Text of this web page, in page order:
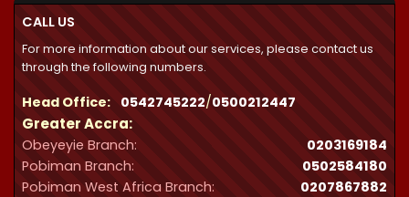
CALL US
For more information about our services, please contact us
through the following numbers.
Head Office: 0542745222/0500212447
Greater Accra:
Obeyeyie Branch:
0203169184
Pobiman Branch:
0502584180
Pobiman West Africa Branch:
0207867882